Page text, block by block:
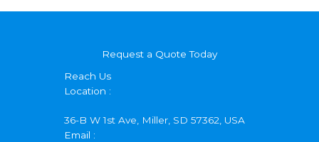
Request a Quote Today
Reach Us
Location :
36-B W 1st Ave, Miller, SD 57362, USA
Email :